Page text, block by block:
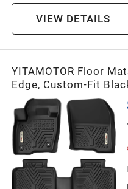
VIEW DETAILS
YITAMOTOR Floor
Edge, Custom-Fit
2nd Row All-Weather
1996
1994
1993
1992